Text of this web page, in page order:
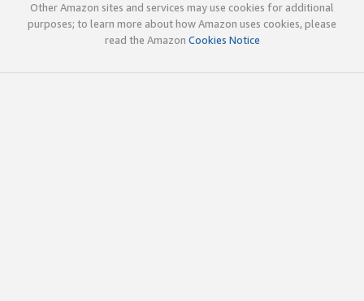
Other Amazon sites and services may use cookies for additional
purposes; to learn more about how Amazon uses cookies, please
read the Amazon Cookies Notice